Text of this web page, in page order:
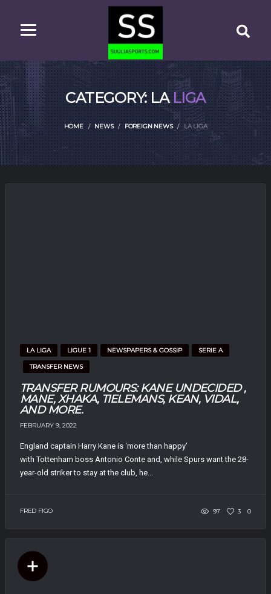
CATEGORY: LALIGA
HOME NEWS FOREIGN NEWS LA LIGA
LA LIGA LIGUE 1 NEWSPAPERS & GOSSIP SERIE A
TRANSFER NEWS
TRANSFER RUMOURS: KANE UNDECIDED ,
MANE, XHAKA, TIELEMANS, KEAN, VIDAL,
AND MORE.
FEBRUARY 9, 2022
England captain Harry Kane is ‘more than happy’
with Tottenham boss Antonio Conte and, while Spurs want the 28-
year-old striker to stay at the club, he...
FRED FIGO 97 3 0